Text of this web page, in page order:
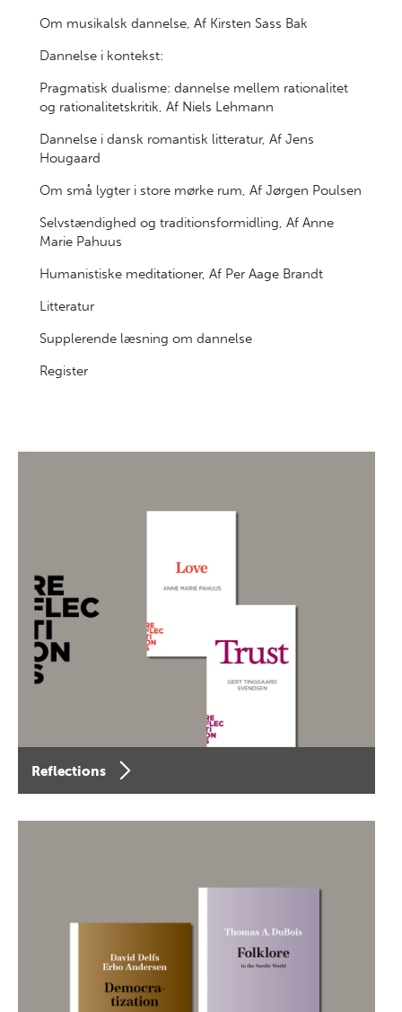
Om musikalsk dannelse, Af Kirsten Sass Bak
Dannelse i kontekst:
Pragmatisk dualisme: dannelse mellem rationalitet
og rationalitetskritik, Af Niels Lehmann
Dannelse i dansk romantisk litteratur, Af Jens
Hougaard
Om små lygter i store mørke rum, Af Jørgen Poulsen
Selvstændighed og traditionsformidling, Af Anne
Marie Pahuus
Humanistiske meditationer, Af Per Aage Brandt
Litteratur
Supplerende læsning om dannelse
Register
Reflections